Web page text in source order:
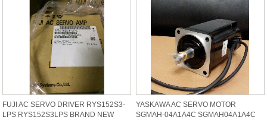
FUJI AC SERVO DRIVER RYS152S3-
LPS RYS152S3LPS BRAND NEW
YASKAWA AC SERVO MOTOR
SGMAH-04A1A4C SGMAH04A1A4C